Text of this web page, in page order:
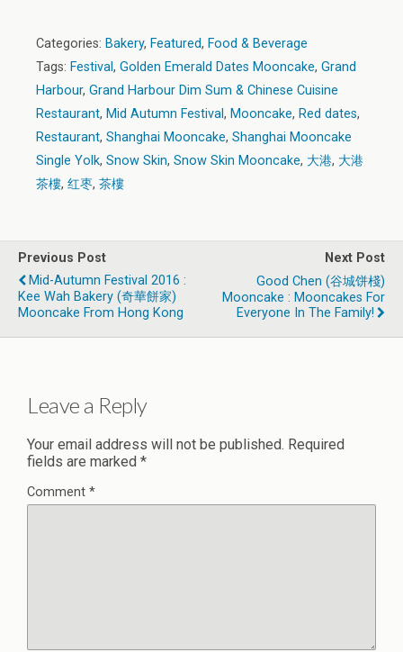
Categories: Bakery, Featured, Food & Beverage
Tags: Festival, Golden Emerald Dates Mooncake, Grand
Harbour, Grand Harbour Dim Sum & Chinese Cuisine
Restaurant, Mid Autumn Festival, Mooncake, Red dates,
Restaurant, Shanghai Mooncake, Shanghai Mooncake
Single Yolk, Snow Skin, Snow Skin Mooncake, 大港, 大港
茶樓, 红枣, 茶樓
Previous Post
Mid-Autumn Festival 2016 :
Kee Wah Bakery (奇華餅家)
Mooncake From Hong Kong
Next Post
Good Chen (谷城饼棧)
Mooncake : Mooncakes For
Everyone In The Family!
Leave a Reply
Your email address will not be published. Required
fields are marked *
Comment *